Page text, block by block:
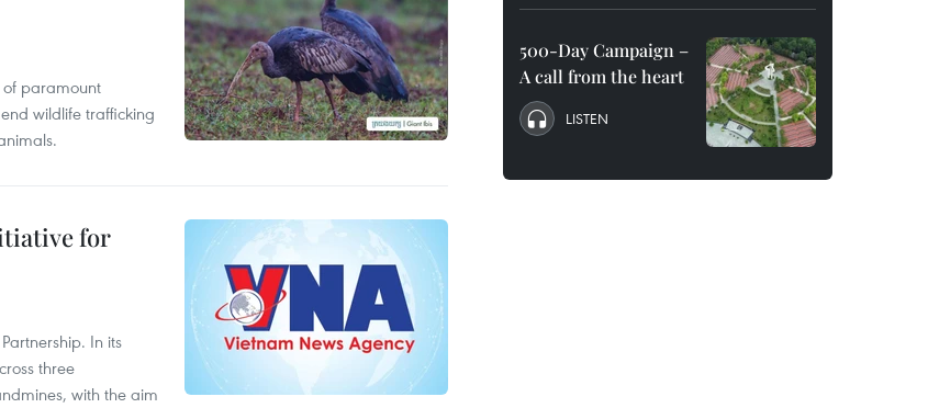
of paramount
wildlife trafficking
for
In its
three
with the aim
500-Day Campaign –
A call from the heart
LISTEN